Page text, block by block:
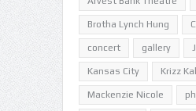
Brotha Lynch Hung
concert gallery
Kansas City Krizz
Mackenzie Nicole